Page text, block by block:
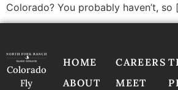
Colorado? You probably haven’t, so
Colorado
Fly
HOME
ABOUT
CAREERS
MEET